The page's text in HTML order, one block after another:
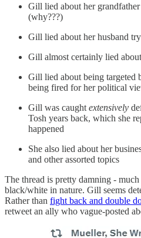
Gill lied about her
(why???)
Gill lied about her husband
Gill almost certainly lied
Gill lied about being targeted
being fired for her political
Gill was caught extensively
Tosh years back, which she
happened
She also lied about her
and other assorted topics
The thread is pretty damning -
black/white in nature. Gill seems
Rather than fight back and double
retweet an ally who vague-posted